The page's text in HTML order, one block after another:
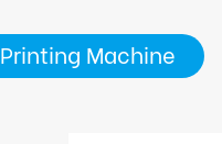
Printing Machine